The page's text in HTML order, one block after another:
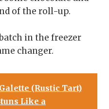
of the roll-up.
in the freezer
changer.
(Rustic Tart)
Like a